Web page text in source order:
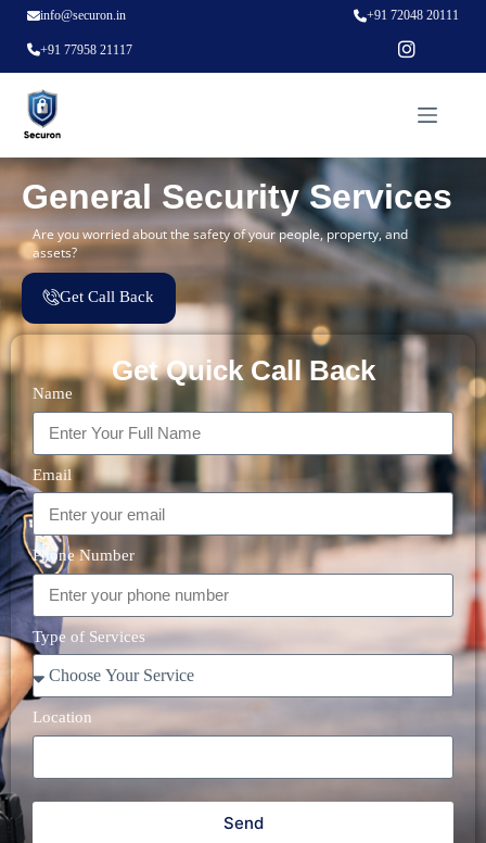
info@securon.in +91 72048 20111
+91 77958 21117
General Security Services
Are you worried about the safety of your people, property, and
assets?
Get Call Back
Get Quick Call Back
Name
Email
Phone Number
Type of Services
Location
Send